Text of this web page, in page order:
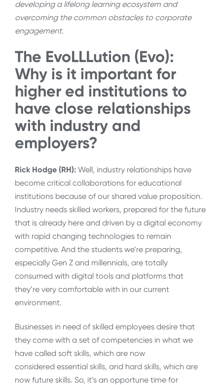
developing a lifelong learning ecosystem and
overcoming the common obstacles to corporate
engagement.
The EvoLLLution (Evo):
Why is it important for
higher ed institutions to
have close relationships
with industry and
employers?
Rick Hodge (RH): Well, industry relationships have
become critical collaborations for educational
institutions because of our shared value proposition.
Industry needs skilled workers, prepared for the future
that is already here and driven by a digital economy
with rapid changing technologies to remain
competitive. And the students we’re preparing,
especially Gen Z and millennials, are totally
consumed with digital tools and platforms that
they’re very comfortable with in our current
environment.
Businesses in need of skilled employees desire that
they come with a set of competencies in what we
have called soft skills, which are now
considered essential skills, and hard skills, which are
now future skills. So, it’s an opportune time for